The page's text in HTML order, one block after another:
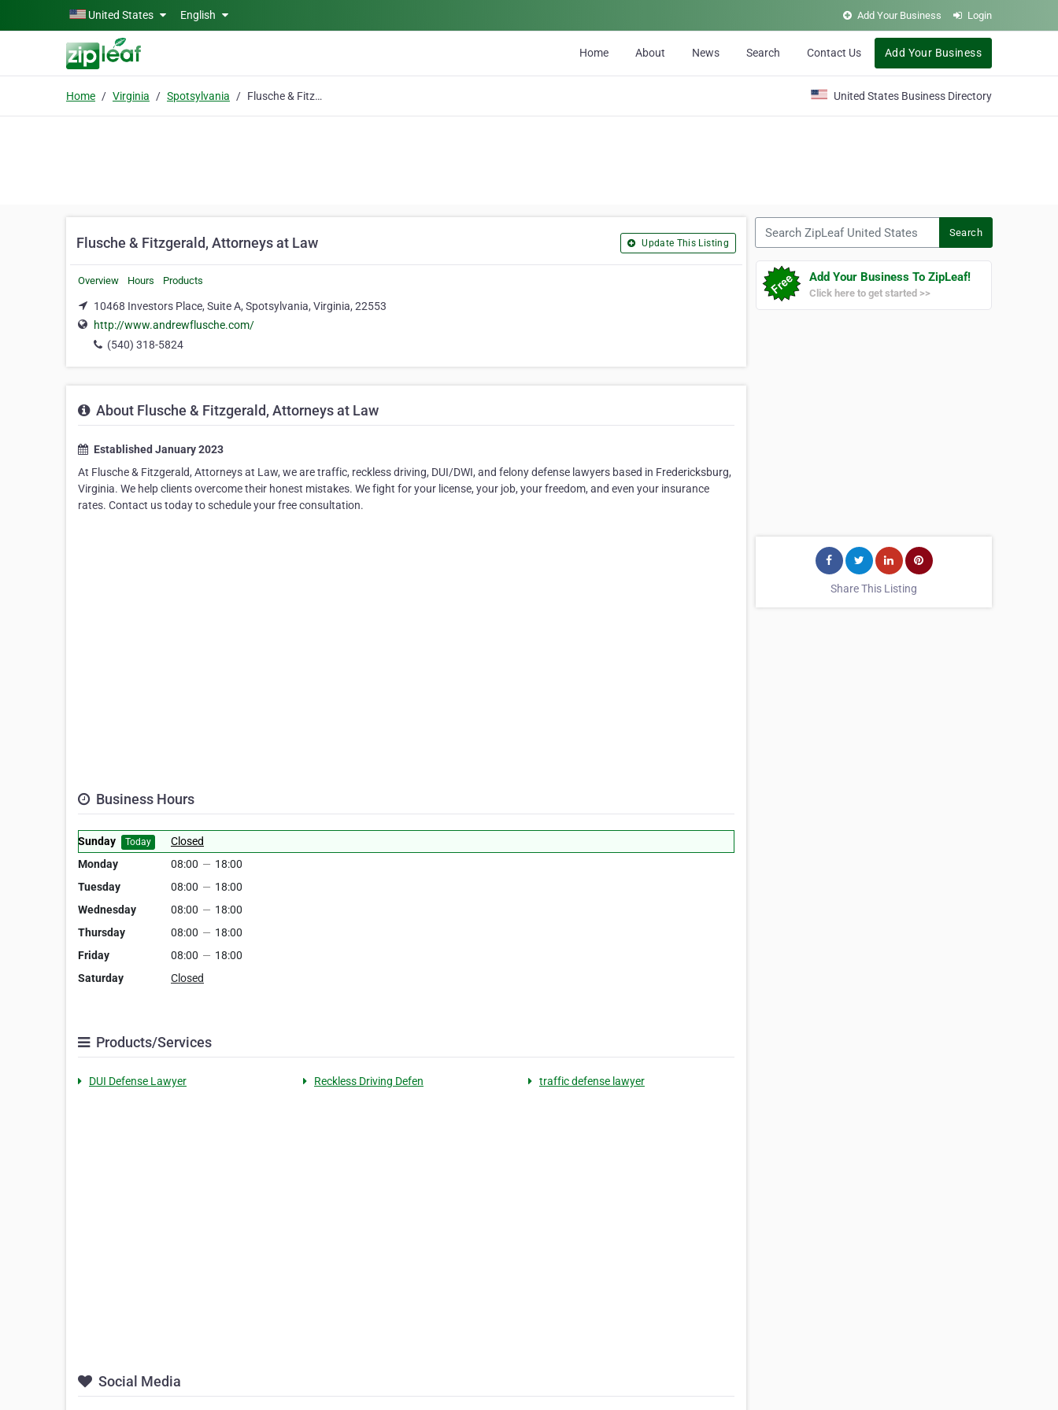
Skip to main contentUnited States English Add Your Business Login
Home About News Search Contact Us Add Your Business
Home Virginia Spotsylvania Flusche & Fitzgerald, Attorneys at Law United States Business Directory
Flusche & Fitzgerald, Attorneys at Law Update This Listing
Overview Hours Products
10468 Investors Place, Suite A, Spotsylvania, Virginia, 22553
http://www.andrewflusche.com/
(540) 318-5824
About Flusche & Fitzgerald, Attorneys at Law
Established January 2023
At Flusche & Fitzgerald, Attorneys at Law, we are traffic, reckless driving, DUI/DWI, and felony defense lawyers based in Fredericksburg,
Virginia. We help clients overcome their honest mistakes. We fight for your license, your job, your freedom, and even your insurance
rates. Contact us today to schedule your free consultation.
Business Hours
Sunday Today
Closed
Monday
08:00 — 18:00
Tuesday
08:00 — 18:00
Wednesday
08:00 — 18:00
Thursday
08:00 — 18:00
Friday
08:00 — 18:00
Saturday
Closed
Products/Services
DUI Defense Lawyer Reckless Driving Defen traffic defense lawyer
Social Media
Search
Add Your Business To ZipLeaf!
Click here to get started >>
Share This Listing